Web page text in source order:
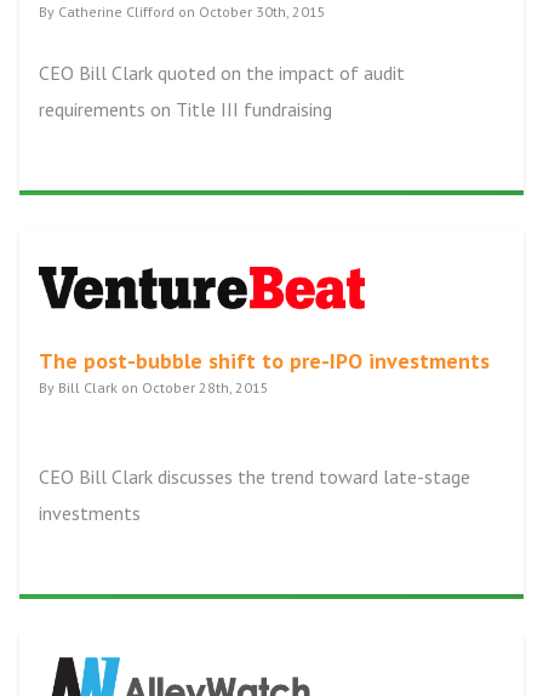
By Catherine Clifford on October 30th, 2015
CEO Bill Clark quoted on the impact of audit
requirements on Title III fundraising
The post-bubble shift to pre-IPO investments
By Bill Clark on October 28th, 2015
CEO Bill Clark discusses the trend toward late-stage
investments